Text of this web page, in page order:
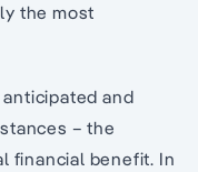
the most
and
– the
financial benefit. In